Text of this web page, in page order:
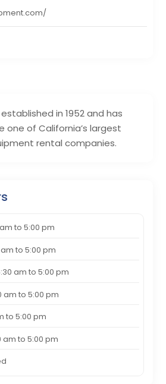
in 1952 and has
one of California’s largest
rental companies.
to 5:00 pm
to 5:00 pm
am to 5:00 pm
am to 5:00 pm
to 5:00 pm
am to 5:00 pm